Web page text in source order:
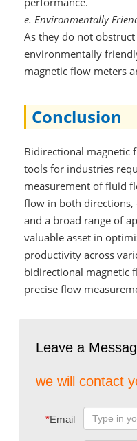
e. Environmentally
As they do not
environmentally
magnetic flow meters
Conclusion
Bidirectional magnetic
tools for industries
measurement of fluid
flow in both
and a broad range of
valuable asset in
productivity across
bidirectional magnetic
precise flow
Leave a
we will contact
*Email